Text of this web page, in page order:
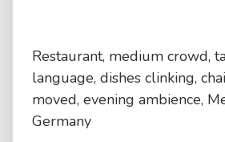
Restaurant, medium crowd,
language, dishes clinking,
moved, evening ambience,
Germany